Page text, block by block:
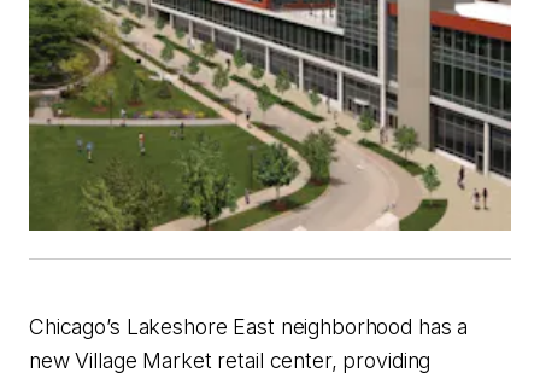
Chicago’s Lakeshore East neighborhood has a
new Village Market retail center, providing